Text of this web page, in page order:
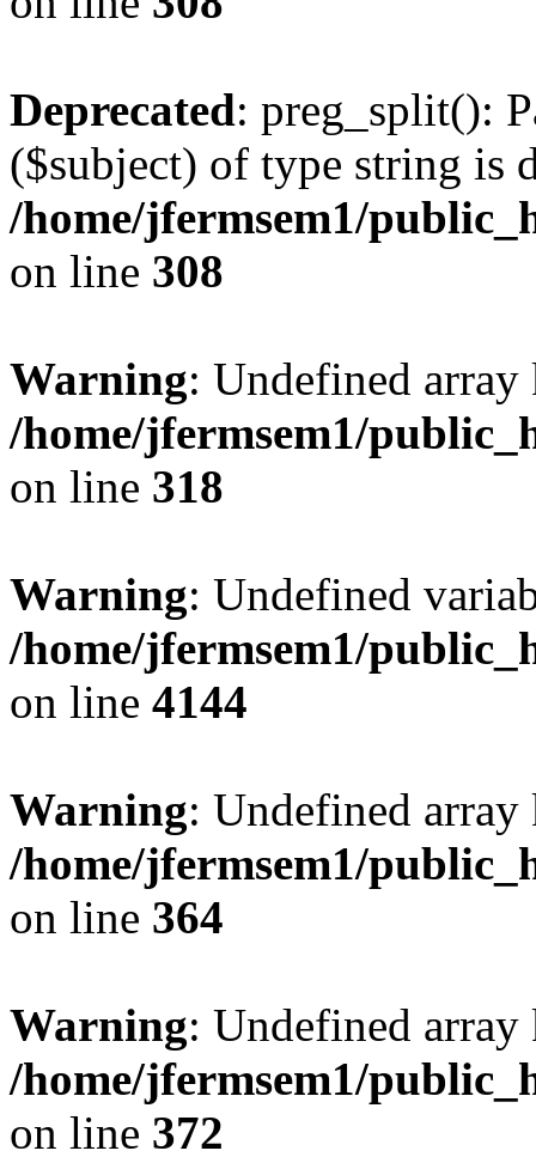
Deprecated: preg_split():
($subject) of type string is
/home/jfermsem1/
on line 308
Warning: Undefined
/home/jfermsem1/
on line 318
Warning: Undefined
/home/jfermsem1/
on line 4144
Warning: Undefined
/home/jfermsem1/
on line 364
Warning: Undefined
/home/jfermsem1/
on line 372